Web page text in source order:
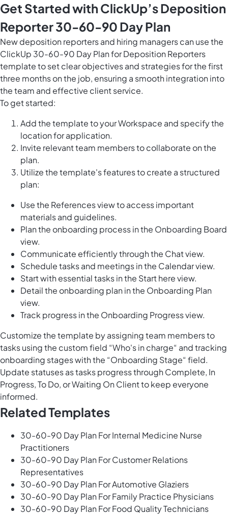
Get Started with ClickUp’s Deposition
Reporter 30-60-90 Day Plan
New deposition reporters and hiring managers can use the
ClickUp 30-60-90 Day Plan for Deposition Reporters
template to set clear objectives and strategies for the first
three months on the job, ensuring a smooth integration into
the team and effective client service.
To get started:
Add the template to your Workspace and specify the
location for application.
Invite relevant team members to collaborate on the
plan.
Utilize the template's features to create a structured
plan:
Use the References view to access important
materials and guidelines.
Plan the onboarding process in the Onboarding Board
view.
Communicate efficiently through the Chat view.
Schedule tasks and meetings in the Calendar view.
Start with essential tasks in the Start here view.
Detail the onboarding plan in the Onboarding Plan
view.
Track progress in the Onboarding Progress view.
Customize the template by assigning team members to
tasks using the custom field “Who's in charge“ and tracking
onboarding stages with the “Onboarding Stage“ field.
Update statuses as tasks progress through Complete, In
Progress, To Do, or Waiting On Client to keep everyone
informed.
Related Templates
30-60-90 Day Plan For Internal Medicine Nurse
Practitioners
30-60-90 Day Plan For Customer Relations
Representatives
30-60-90 Day Plan For Automotive Glaziers
30-60-90 Day Plan For Family Practice Physicians
30-60-90 Day Plan For Food Quality Technicians